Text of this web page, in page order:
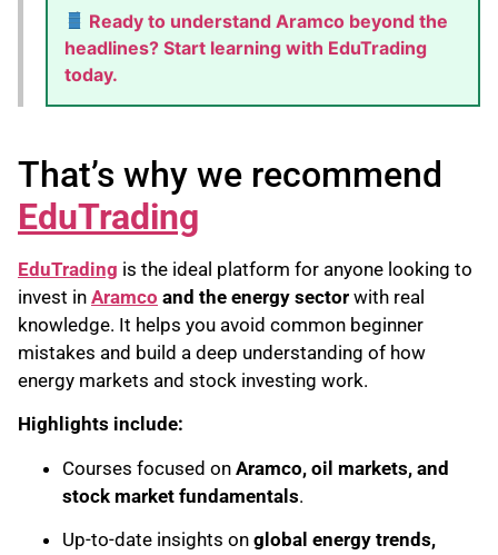
Ready to understand Aramco beyond the
headlines? Start learning with EduTrading
today.
That’s why we recommend
EduTrading
EduTrading is the ideal platform for anyone looking to
invest in Aramco and the energy sector with real
knowledge. It helps you avoid common beginner
mistakes and build a deep understanding of how
energy markets and stock investing work.
Highlights include:
Courses focused on Aramco, oil markets, and
stock market fundamentals.
Up-to-date insights on global energy trends,